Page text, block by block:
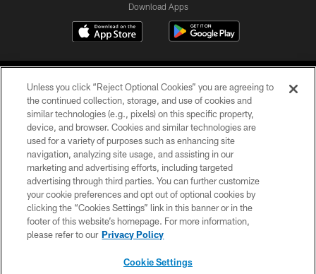
Download Apps
©2026 Jacksonville Jaguars, LLC. All Rights Reserved.
PRIVACY POLICY
ACCESSIBILITY
CONTACT US
SITE MAP
Unless you click “Reject Optional Cookies” you are agreeing to
the continued collection, storage, and use of cookies and
similar technologies (e.g., pixels) on this specific property,
device, and browser. Cookies and similar technologies are
used for a variety of purposes such as enhancing site
navigation, analyzing site usage, and assisting in our
marketing and advertising efforts, including targeted
advertising through third parties. You can further customize
your cookie preferences and opt out of optional cookies by
clicking the “Cookies Settings” link in this banner or in the
footer of this website’s homepage. For more information,
please refer to our Privacy Policy
Cookie Settings